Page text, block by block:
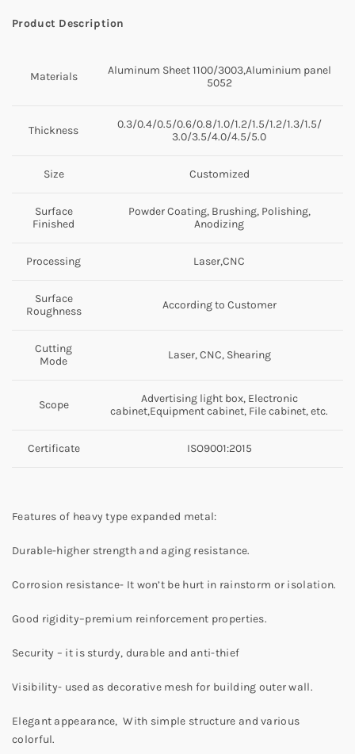
Product Description
Materials
Aluminum Sheet 1100/3003,Aluminium panel
5052
Thickness
0.3/0.4/0.5/0.6/0.8/1.0/1.2/1.5/1.2/1.3/1.5/
3.0/3.5/4.0/4.5/5.0
Size Customized
Surface
Finished
Powder Coating, Brushing, Polishing,
Anodizing
Processing Laser,CNC
Surface
Roughness
According to Customer
Cutting
Mode
Laser, CNC, Shearing
Scope
Advertising light box, Electronic
cabinet,Equipment cabinet, File cabinet, etc.
Certificate ISO9001:2015
Features of heavy type expanded metal:
Durable-higher strength and aging resistance.
Corrosion resistance- It won’t be hurt in rainstorm or isolation.
Good rigidity–premium reinforcement properties.
Security – it is sturdy, durable and anti-thief
Visibility- used as decorative mesh for building outer wall.
Elegant appearance, With simple structure and various
colorful.